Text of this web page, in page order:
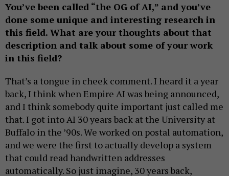
You’ve been called “the OG of AI,” and you’ve
done some unique and interesting research in
this field. What are your thoughts about that
description and talk about some of your work
in this field?
That’s a tongue in cheek comment. I heard it a year
back, I think when Empire AI was being announced,
and I think somebody quite important just called me
that. I got into AI 30 years back at the University at
Buffalo in the ’90s. We worked on postal automation,
and we were the first to actually develop a system
that could read handwritten addresses
automatically. So just imagine, 30 years back,